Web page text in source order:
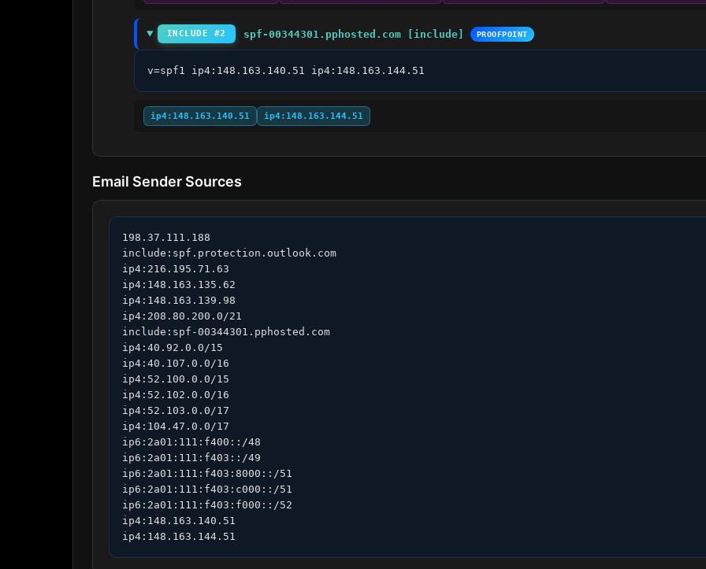
INCLUDE #2 spf-00344301.pphosted.com [include] PROOFPOINT
v=spf1 ip4:148.163.140.51 ip4:148.163.144.51
ip4:148.163.140.51 ip4:148.163.144.51
Email Sender Sources
198.37.111.188
include:spf.protection.outlook.com
ip4:216.195.71.63
ip4:148.163.135.62
ip4:148.163.139.98
ip4:208.80.200.0/21
include:spf-00344301.pphosted.com
ip4:40.92.0.0/15
ip4:40.107.0.0/16
ip4:52.100.0.0/15
ip4:52.102.0.0/16
ip4:52.103.0.0/17
ip4:104.47.0.0/17
ip6:2a01:111:f400::/48
ip6:2a01:111:f403::/49
ip6:2a01:111:f403:8000::/51
ip6:2a01:111:f403:c000::/51
ip6:2a01:111:f403:f000::/52
ip4:148.163.140.51
ip4:148.163.144.51